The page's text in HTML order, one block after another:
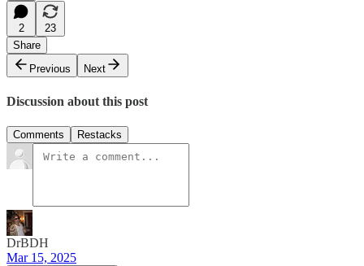
2
23
Share
Previous
Next
Discussion about this post
Comments Restacks
DrBDH
Mar 15, 2025